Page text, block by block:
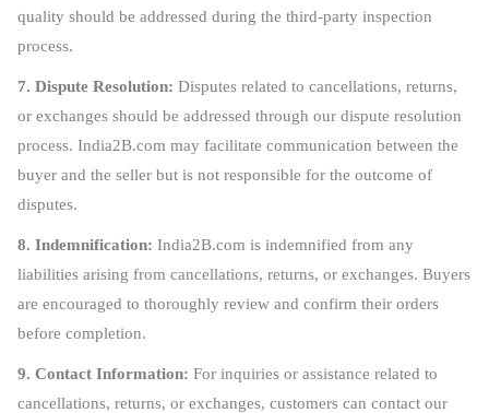
quality should be addressed during the third-party inspection
process.
7. Dispute Resolution: Disputes related to cancellations, returns,
or exchanges should be addressed through our dispute resolution
process. India2B.com may facilitate communication between the
buyer and the seller but is not responsible for the outcome of
disputes.
8. Indemnification: India2B.com is indemnified from any
liabilities arising from cancellations, returns, or exchanges. Buyers
are encouraged to thoroughly review and confirm their orders
before completion.
9. Contact Information: For inquiries or assistance related to
cancellations, returns, or exchanges, customers can contact our